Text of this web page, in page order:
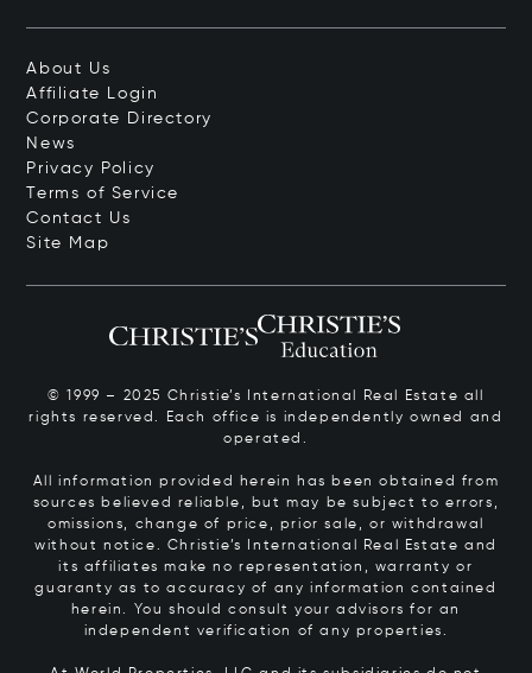
About Us
Affiliate Login
Corporate Directory
News
Privacy Policy
Terms of Service
Contact Us
Site Map
© 1999 – 2025 Christie’s International Real Estate all
rights reserved. Each office is independently owned and
operated.
All information provided herein has been obtained from
sources believed reliable, but may be subject to errors,
omissions, change of price, prior sale, or withdrawal
without notice. Christie’s International Real Estate and
its affiliates make no representation, warranty or
guaranty as to accuracy of any information contained
herein. You should consult your advisors for an
independent verification of any properties.